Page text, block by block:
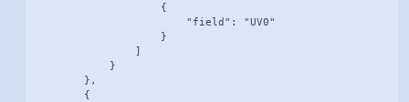
                    {
                        "field": "UV0"
                    }
                ]
            }
        },
        {